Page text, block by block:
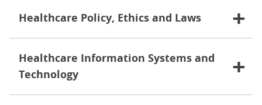
Healthcare Policy, Ethics and Laws
Healthcare Information Systems and
Technology